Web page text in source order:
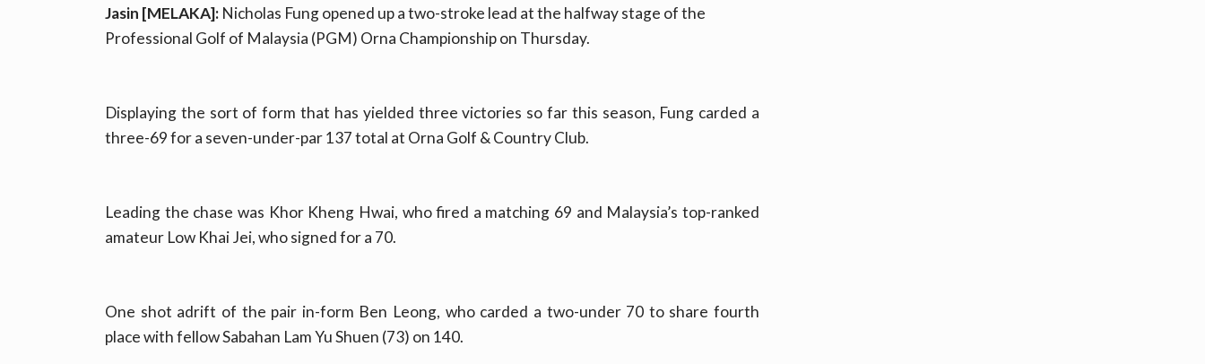
Jasin [MELAKA]: Nicholas Fung opened up a two-stroke lead at the halfway stage of the
Professional Golf of Malaysia (PGM) Orna Championship on Thursday.
Displaying the sort of form that has yielded three victories so far this season, Fung carded a
three-69 for a seven-under-par 137 total at Orna Golf & Country Club.
Leading the chase was Khor Kheng Hwai, who fired a matching 69 and Malaysia’s top-ranked
amateur Low Khai Jei, who signed for a 70.
One shot adrift of the pair in-form Ben Leong, who carded a two-under 70 to share fourth
place with fellow Sabahan Lam Yu Shuen (73) on 140.